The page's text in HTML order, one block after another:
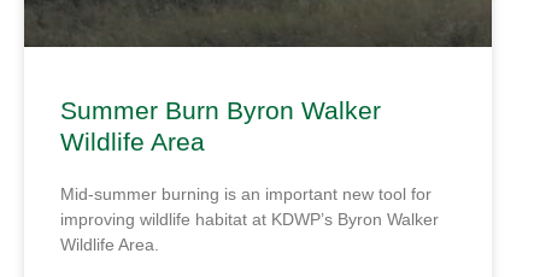
Summer Burn Byron Walker
Wildlife Area
Mid-summer burning is an important new tool for
improving wildlife habitat at KDWP’s Byron Walker
Wildlife Area.